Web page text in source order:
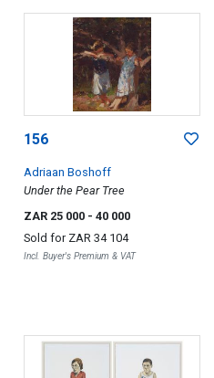
156
Adriaan Boshoff
Under the Pear Tree
ZAR 25 000 - 40 000
Sold for ZAR 34 104
Incl. Buyer's Premium & VAT